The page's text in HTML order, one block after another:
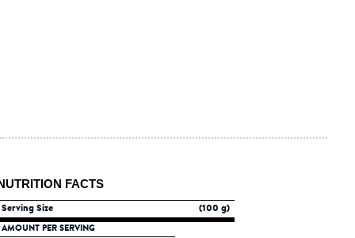
FACTS
Serving Size (100 g)
AMOUNT PER SERVING